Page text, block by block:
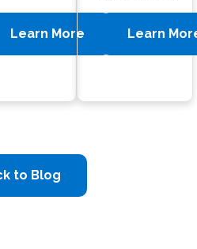
Learn More Learn
to Blog